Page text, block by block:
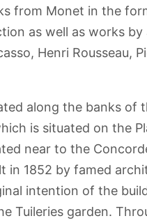
from Monet in the
as well as works
Henri Rousseau,
along the banks of
is situated on the
near to the
in 1852 by famed
intention of the
Tuileries garden.
Musée de
Cluny -
Musée de
l'Orangerie